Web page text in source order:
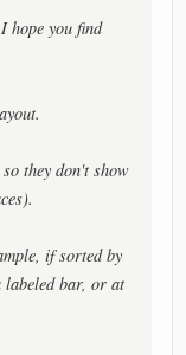
hope you find
they don't show
if sorted by
labeled bar, or at